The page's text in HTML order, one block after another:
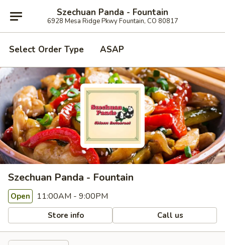
Szechuan Panda - Fountain
6928 Mesa Ridge Pkwy Fountain, CO 80817
Select Order Type ASAP
Szechuan Panda - Fountain
Open 11:00AM - 9:00PM
Store info Call us